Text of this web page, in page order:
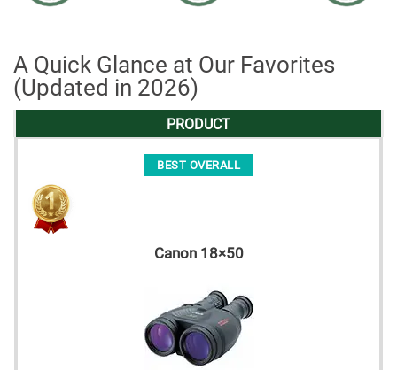
A Quick Glance at Our Favorites
(Updated in 2026)
PRODUCT
BEST OVERALL
Canon 18×50